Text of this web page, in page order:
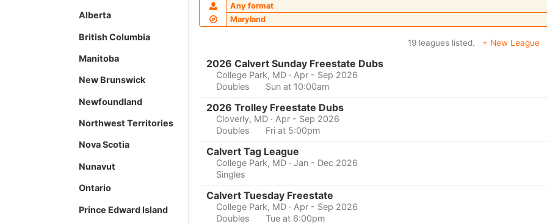
Alberta
British Columbia
Manitoba
New Brunswick
Newfoundland
Northwest Territories
Nova Scotia
Nunavut
Ontario
Prince Edward Island
Any format
Maryland
19 leagues listed. + New League
2026 Calvert Sunday Freestate Dubs
College Park, MD · Apr - Sep 2026
Doubles
Sun at 10:00am
2026 Trolley Freestate Dubs
Cloverly, MD · Apr - Sep 2026
Doubles
Fri at 5:00pm
Calvert Tag League
College Park, MD · Jan - Dec 2026
Singles
Calvert Tuesday Freestate
College Park, MD · Apr - Sep 2026
Doubles
Tue at 6:00pm